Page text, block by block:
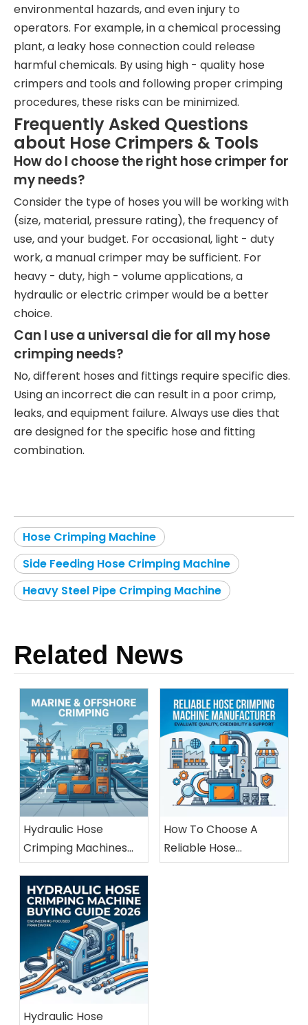
environmental hazards, and even injury to
operators. For example, in a chemical processing
plant, a leaky hose connection could release
harmful chemicals. By using high - quality hose
crimpers and tools and following proper crimping
procedures, these risks can be minimized.
Frequently Asked Questions
about Hose Crimpers & Tools
How do I choose the right hose crimper for
my needs?
Consider the type of hoses you will be working with
(size, material, pressure rating), the frequency of
use, and your budget. For occasional, light - duty
work, a manual crimper may be sufficient. For
heavy - duty, high - volume applications, a
hydraulic or electric crimper would be a better
choice.
Can I use a universal die for all my hose
crimping needs?
No, different hoses and fittings require specific dies.
Using an incorrect die can result in a poor crimp,
leaks, and equipment failure. Always use dies that
are designed for the specific hose and fitting
combination.
Hose Crimping Machine
Side Feeding Hose Crimping Machine
Heavy Steel Pipe Crimping Machine
Related News
Hydraulic Hose
Crimping Machines
For Marine And
Offshore Applications
How To Choose A
Reliable Hose
Crimping Machine
Hydraulic Hose